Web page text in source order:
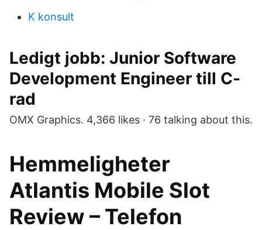
K konsult
Ledigt jobb: Junior Software
Development Engineer till C-
rad
OMX Graphics. 4,366 likes · 76 talking about this.
Hemmeligheter
Atlantis Mobile Slot
Review – Telefon